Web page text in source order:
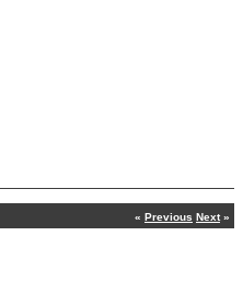
« Previous Next»